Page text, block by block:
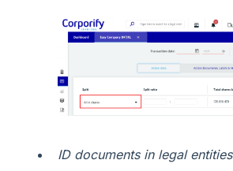
ID documents in legal entities